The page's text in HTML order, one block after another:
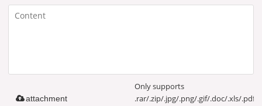
Only supports
.rar/.zip/.jpg/.png/.gif/.doc/.xls/.pdf,
attachment